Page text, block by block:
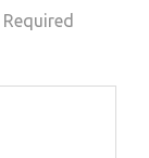
Required